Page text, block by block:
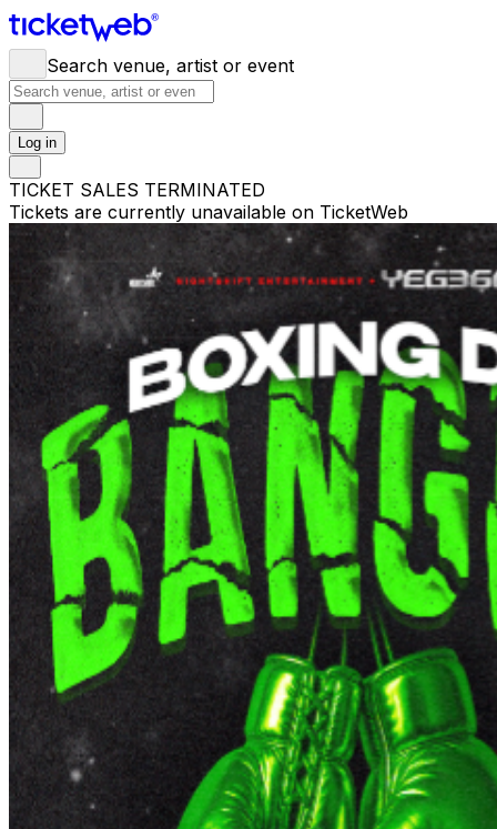
Search venue, artist or event
Log in
TICKET SALES TERMINATED
Tickets are currently unavailable on TicketWeb